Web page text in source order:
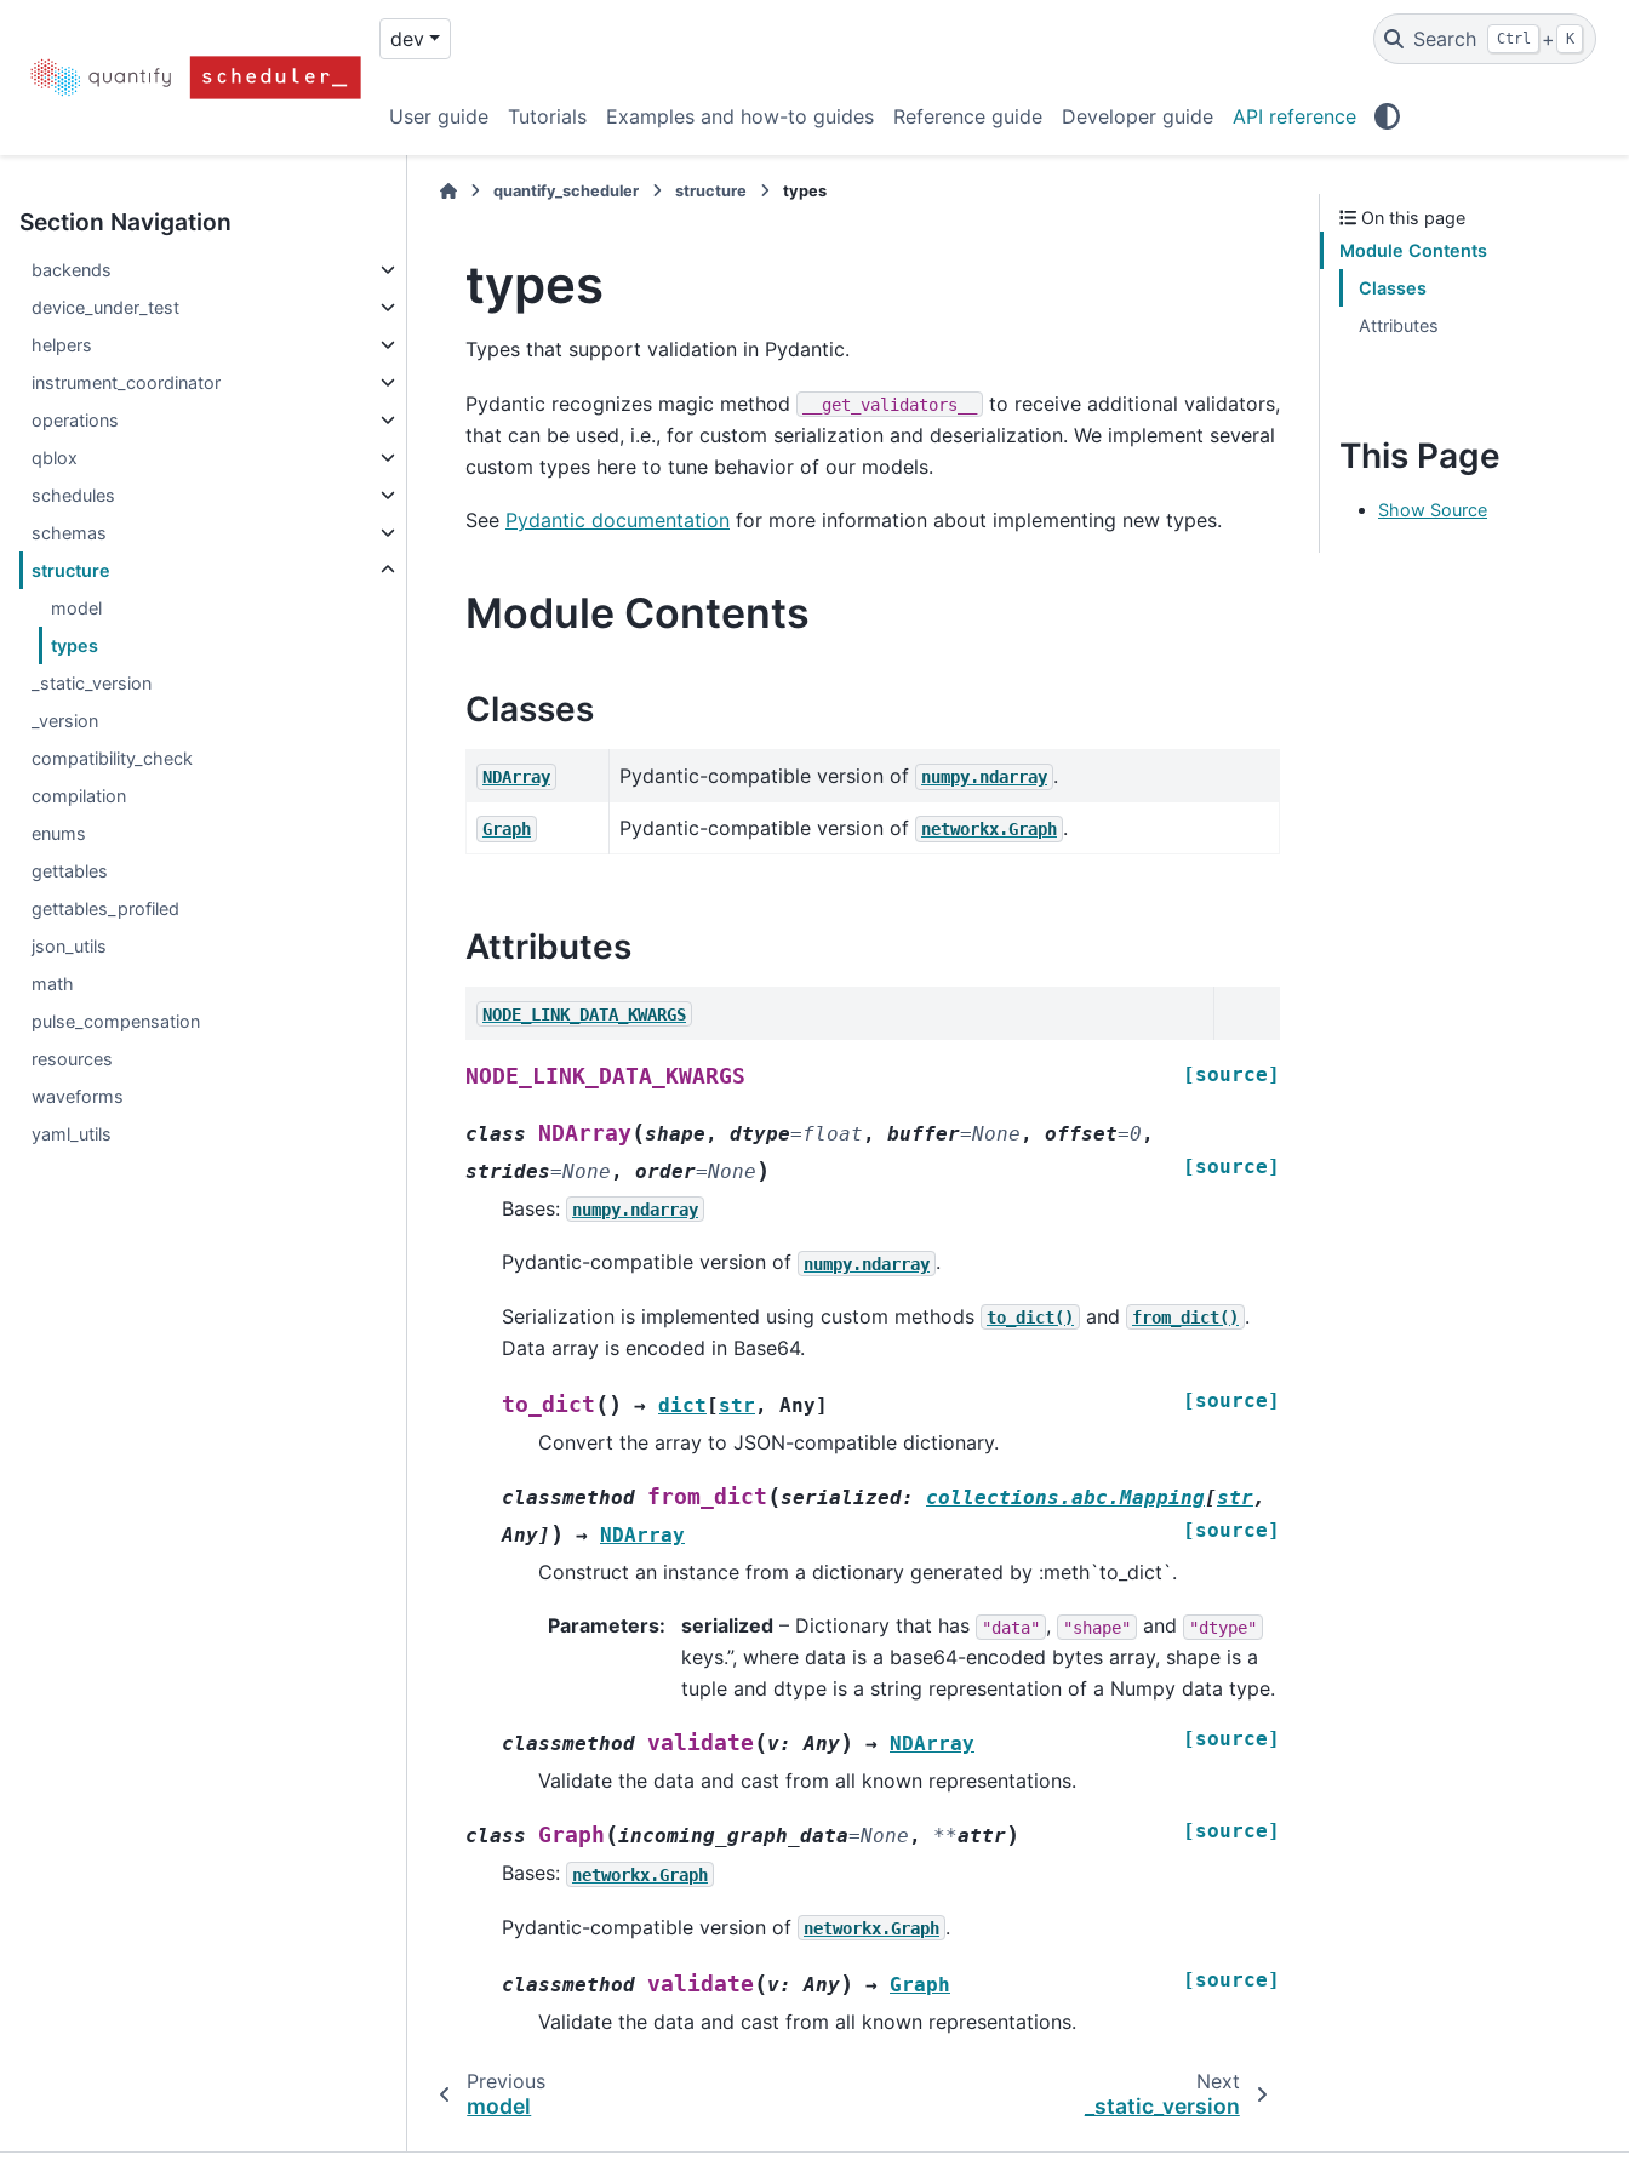
dev
User guide Tutorials Examples and how-to guides Reference guide Developer guide API reference
Search Ctrl + K
Section Navigation
backends
device_under_test
helpers
instrument_coordinator
operations
qblox
schedules
schemas
structure
model
types
_static_version
_version
compatibility_check
compilation
enums
gettables
gettables_profiled
json_utils
math
pulse_compensation
resources
waveforms
yaml_utils
quantify_scheduler structure types
types
Types that support validation in Pydantic.
Pydantic recognizes magic method __get_validators__
to receive additional validators,
that can be used, i.e., for custom serialization and deserialization. We implement several
custom types here to tune behavior of our models.
See Pydantic documentation for more information about implementing new types.
Module Contents
Classes
NDArray Pydantic-compatible version of numpy.ndarray .
Graph Pydantic-compatible version of networkx.Graph .
Attributes
NODE_LINK_DATA_KWARGS
NODE_LINK_DATA_KWARGS [source]
class NDArray(shape , dtype=float , buffer=None , offset=0 ,
strides=None , order=None ) [source]
Bases: numpy.ndarray
Pydantic-compatible version of numpy.ndarray .
Serialization is implemented using custom methods to_dict() and from_dict() .
Data array is encoded in Base64.
to_dict ( ) → dict [str , Any] [source]
Convert the array to JSON-compatible dictionary.
classmethod from_dict (serialized: collections.abc.Mapping[str,
Any] ) → NDArray [source]
Construct an instance from a dictionary generated by :meth`to_dict`.
Parameters: serialized – Dictionary that has "data" , "shape" and "dtype"
keys.”, where data is a base64-encoded bytes array, shape is a
tuple and dtype is a string representation of a Numpy data type.
classmethod validate (v: Any) → NDArray [source]
Validate the data and cast from all known representations.
class Graph (incoming_graph_data=None , **attr) [source]
Bases: networkx.Graph
Pydantic-compatible version of networkx.Graph .
classmethod validate (v: Any) → Graph [source]
Validate the data and cast from all known representations.
Previous
model
Next
_static_version
On this page
Module Contents
Classes
Attributes
This Page
Show Source